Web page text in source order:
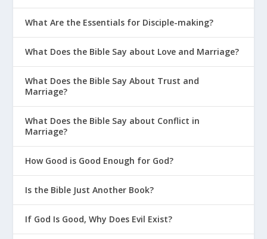
What Are the Essentials for Disciple-making?
What Does the Bible Say about Love and Marriage?
What Does the Bible Say About Trust and
Marriage?
What Does the Bible Say about Conflict in
Marriage?
How Good is Good Enough for God?
Is the Bible Just Another Book?
If God Is Good, Why Does Evil Exist?